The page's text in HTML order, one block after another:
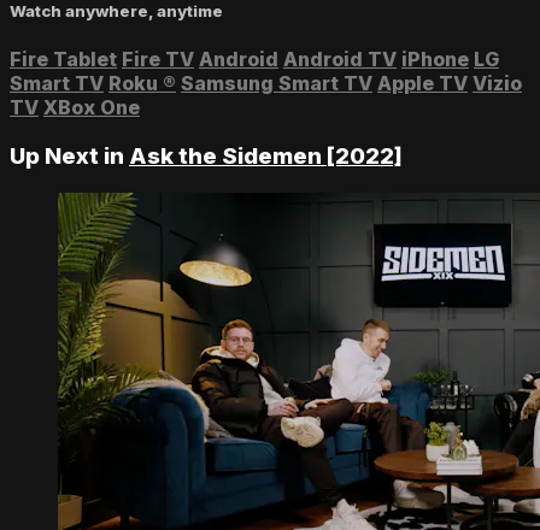
Watch anywhere, anytime
Fire Tablet Fire TV Android Android TV iPhone LG
Smart TV Roku ® Samsung Smart TV Apple TV Vizio
TV XBox One
Up Next in Ask the Sidemen [2022]